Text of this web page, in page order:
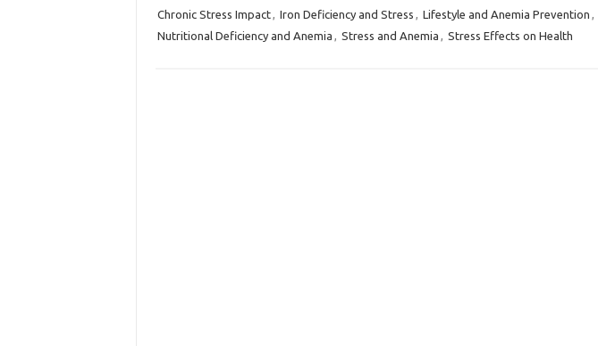
Chronic Stress Impact, Iron Deficiency and Stress , Lifestyle and Anemia Prevention ,
Nutritional Deficiency and Anemia , Stress and Anemia , Stress Effects on Health